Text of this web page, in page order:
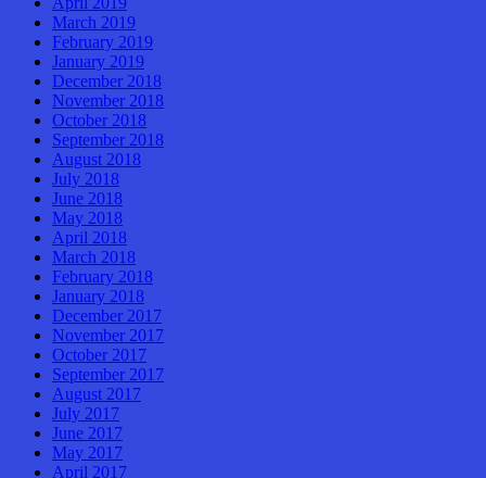
March 2019
February 2019
January 2019
December 2018
November 2018
October 2018
September 2018
August 2018
July 2018
June 2018
May 2018
April 2018
March 2018
February 2018
January 2018
December 2017
November 2017
October 2017
September 2017
August 2017
July 2017
June 2017
May 2017
April 2017